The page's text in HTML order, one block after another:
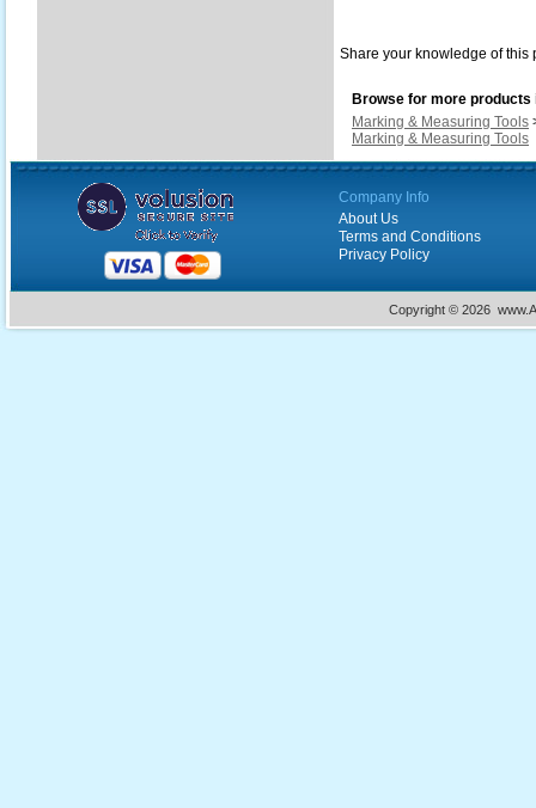
Share your knowledge of this
Browse for more
Marking & Measuring Tools
Marking & Measuring Tools
Company Info
About Us
Terms and Conditions
Privacy Policy
Copyright © 2026